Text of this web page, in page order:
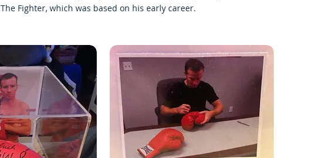
The Fighter, which was based on his early career.